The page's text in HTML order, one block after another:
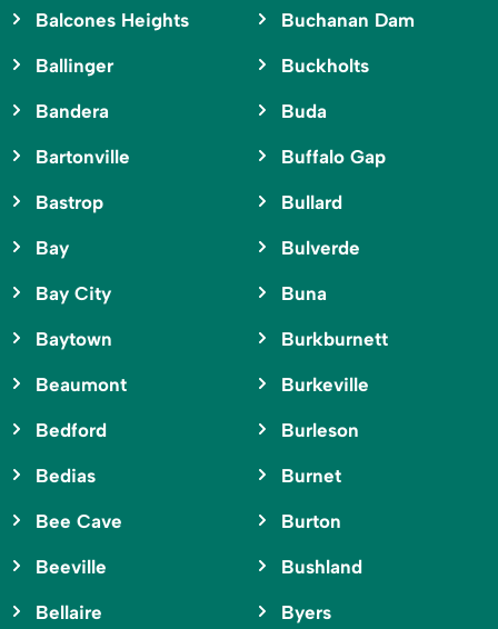
Balcones Heights
Ballinger
Bandera
Bartonville
Bastrop
Bay
Bay City
Baytown
Beaumont
Bedford
Bedias
Bee Cave
Beeville
Bellaire
Buchanan Dam
Buckholts
Buda
Buffalo Gap
Bullard
Bulverde
Buna
Burkburnett
Burkeville
Burleson
Burnet
Burton
Bushland
Byers